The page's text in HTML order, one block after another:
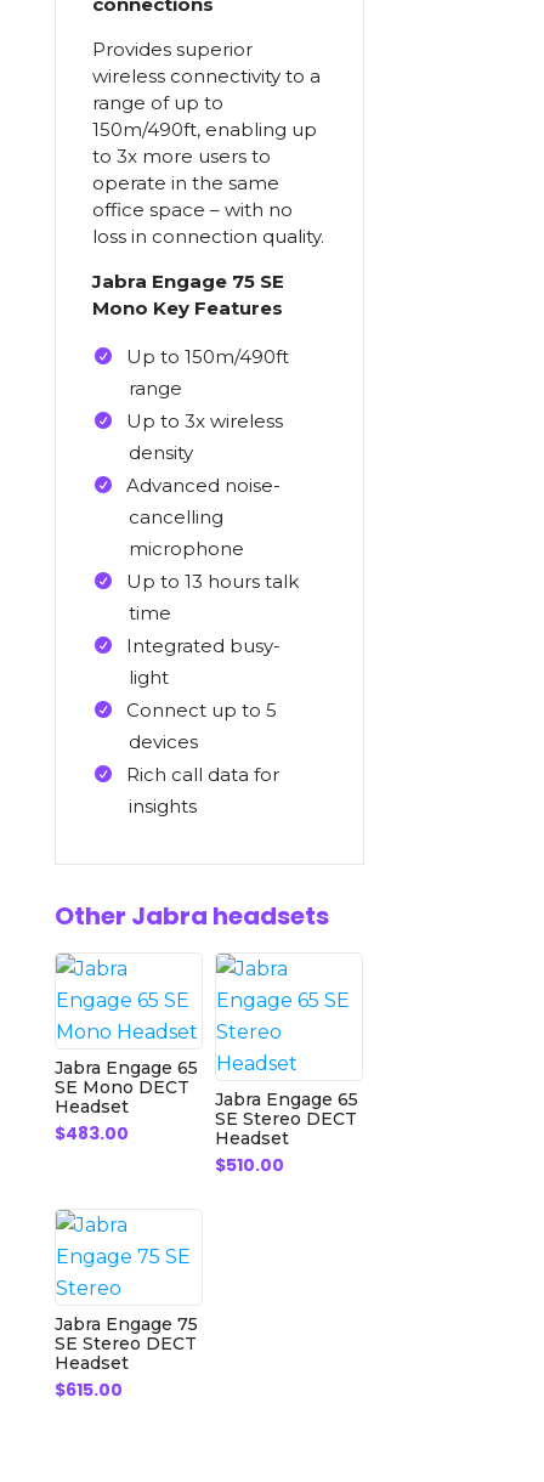
Provides superior
wireless connectivity to a
range of up to
150m/490ft, enabling up
to 3x more users to
operate in the same
office space – with no
loss in connection quality.
Jabra Engage 75 SE
Mono Key Features
Up to 150m/490ft
range
Up to 3x wireless
density
Advanced noise-
cancelling
microphone
Up to 13 hours talk
time
Integrated busy-
light
Connect up to 5
devices
Rich call data for
insights
Other Jabra headsets
Jabra Engage 65
SE Mono DECT
Headset
$483.00
Jabra Engage 65
SE Stereo DECT
Headset
$510.00
Jabra Engage 75
SE Stereo DECT
Headset
$615.00